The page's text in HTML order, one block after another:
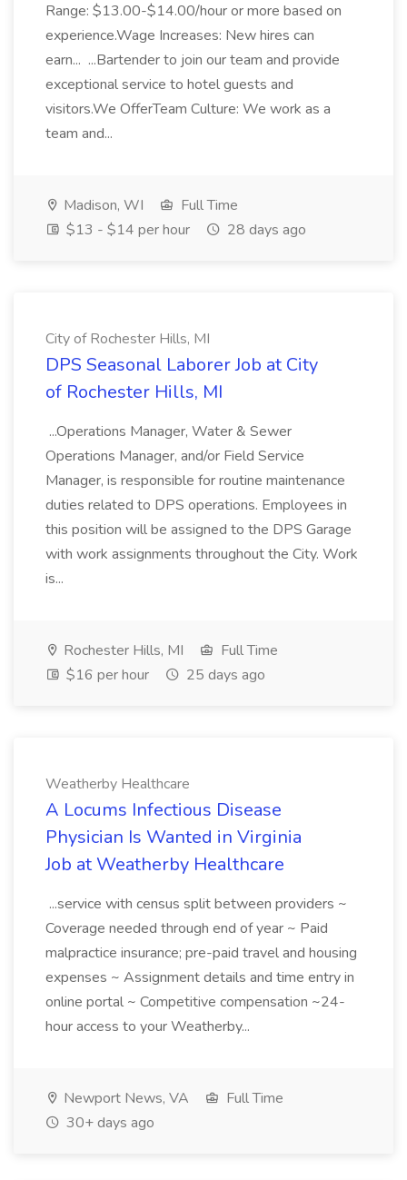
Range: $13.00-$14.00/hour or more based on
experience.Wage Increases: New hires can
earn... ...Bartender to join our team and provide
exceptional service to hotel guests and
visitors.We OfferTeam Culture: We work as a
team and...
Madison, WI
Full Time
$13 - $14 per hour
28 days ago
City of Rochester Hills, MI
DPS Seasonal Laborer Job at City
of Rochester Hills, MI
...Operations Manager, Water & Sewer
Operations Manager, and/or Field Service
Manager, is responsible for routine maintenance
duties related to DPS operations. Employees in
this position will be assigned to the DPS Garage
with work assignments throughout the City. Work
is...
Rochester Hills, MI
Full Time
$16 per hour
25 days ago
Weatherby Healthcare
A Locums Infectious Disease
Physician Is Wanted in Virginia
Job at Weatherby Healthcare
...service with census split between providers ~
Coverage needed through end of year ~ Paid
malpractice insurance; pre-paid travel and housing
expenses ~ Assignment details and time entry in
online portal ~ Competitive compensation ~24-
hour access to your Weatherby...
Newport News, VA
Full Time
30+ days ago